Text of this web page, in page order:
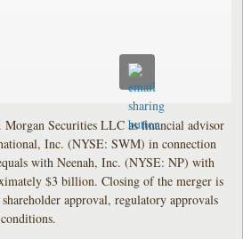
Morgan Securities LLC as financial advisor
Inc. (NYSE: SWM) in connection
with Neenah, Inc. (NYSE: NP) with
$3 billion. Closing of the merger is
approval, regulatory approvals